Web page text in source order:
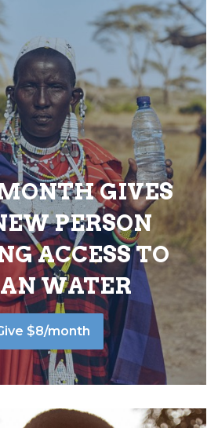
GIVES
PERSON
ACCESS TO
WATER
$8/month